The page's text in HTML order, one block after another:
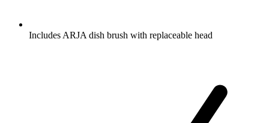
Includes ARJA dish brush with replaceable head